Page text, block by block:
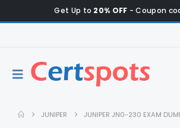
Get Up to 20% OFF - Coupon
JUNIPER JUNIPER JN0-230 EXAM